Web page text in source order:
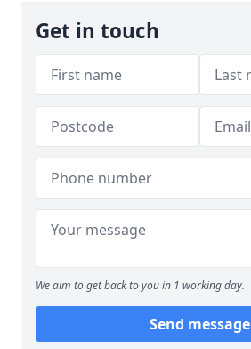
Get in touch
We aim to get back to you in 1 working day.
Send message